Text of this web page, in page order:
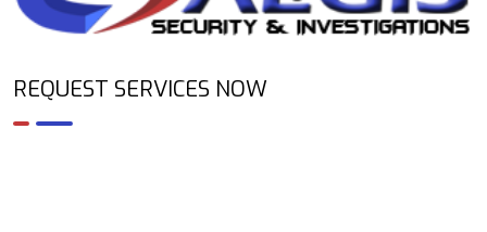
REQUEST SERVICES NOW